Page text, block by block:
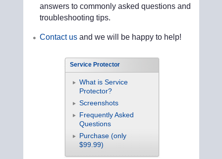
answers to commonly asked questions and
troubleshooting tips.
Contact usand we will be happy to help!
Service Protector
What is Service
Protector?
Screenshots
Frequently Asked
Questions
Purchase (only
$99.99)